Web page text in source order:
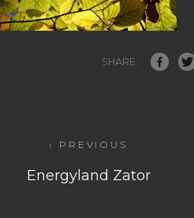
SHARE:
‹ PREVIOUS
Energyland Zator